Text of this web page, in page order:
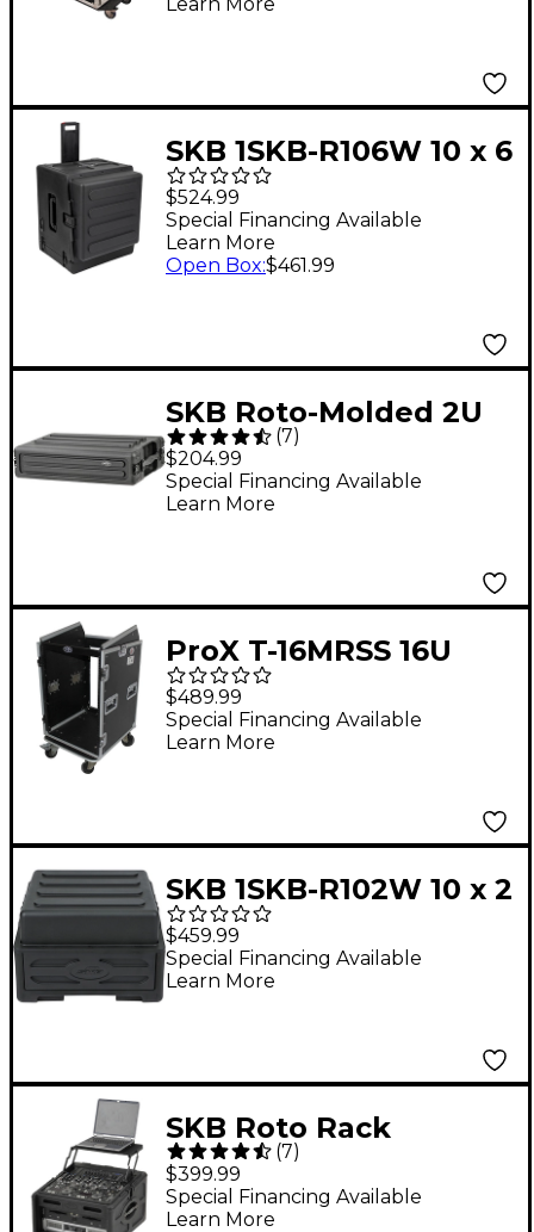
SKB 1SKB-R106W 10 x 6
Rolling Compact Rig 6
RU Space Black
$524.99
Special Financing Available
Learn More
Open Box:$461.99
SKB Roto-Molded 2U
Shallow Rack
(7)
$204.99
Special Financing Available
Learn More
ProX T-16MRSS 16U
Rack x 10U Top Mixer
DJ Combo Flight Case
Black
$489.99
Special Financing Available
Learn More
SKB 1SKB-R102W 10 x 2
Rolling Compact Rig
$459.99
Special Financing Available
Learn More
SKB Roto Rack
Console - Audio and
DJ Rack Case 10 X 4
(7)
$399.99
Special Financing Available
Learn More